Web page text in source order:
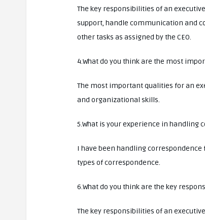
The key responsibilities of an
support, handle communication and
other tasks as assigned by the CEO.
4.What do you think are the most
The most important qualities for an
and organizational skills.
5.What is your experience in handling
I have been handling
types of correspondence.
6.What do you think are the key
The key responsibilities of an